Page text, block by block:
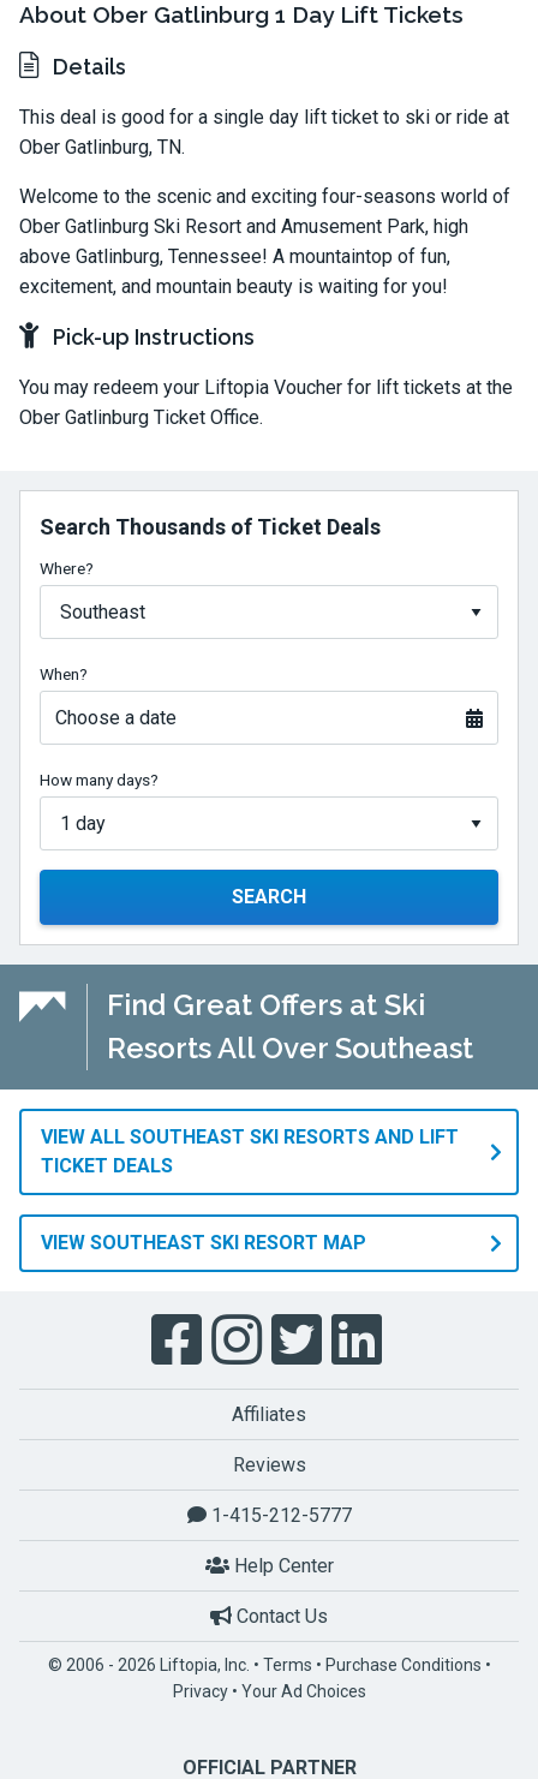
About Ober Gatlinburg 1 Day Lift Tickets
Details
This deal is good for a single day lift ticket to ski or ride at
Ober Gatlinburg, TN.
Welcome to the scenic and exciting four-seasons world of
Ober Gatlinburg Ski Resort and Amusement Park, high
above Gatlinburg, Tennessee! A mountaintop of fun,
excitement, and mountain beauty is waiting for you!
Pick-up Instructions
You may redeem your Liftopia Voucher for lift tickets at the
Ober Gatlinburg Ticket Office.
Search Thousands of Ticket Deals
Where?
When?
Choose a date
How many days?
SEARCH
Find Great Offers at Ski
Resorts All Over Southeast
VIEW ALL SOUTHEAST SKI RESORTS AND LIFT
TICKET DEALS
VIEW SOUTHEAST SKI RESORT MAP
Affiliates
Reviews
1-415-212-5777
Help Center
Contact Us
© 2006 - 2026 Liftopia, Inc. • Terms • Purchase Conditions •
Privacy• Your Ad Choices
OFFICIAL PARTNER